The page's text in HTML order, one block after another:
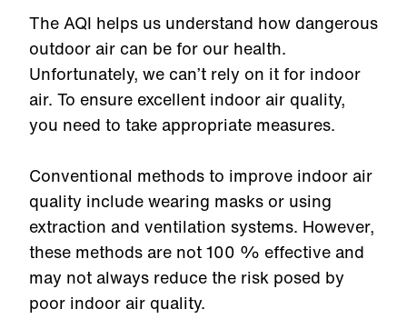
The AQI helps us understand how dangerous
outdoor air can be for our health.
Unfortunately, we can’t rely on it for indoor
air. To ensure excellent indoor air quality,
you need to take appropriate measures.
Conventional methods to improve indoor air
quality include wearing masks or using
extraction and ventilation systems. However,
these methods are not 100 % effective and
may not always reduce the risk posed by
poor indoor air quality.